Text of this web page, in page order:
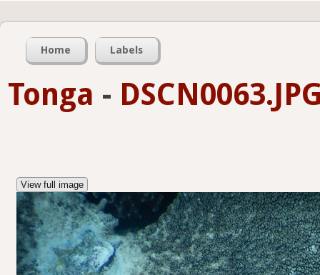
Home Labels
Tonga -
View full image